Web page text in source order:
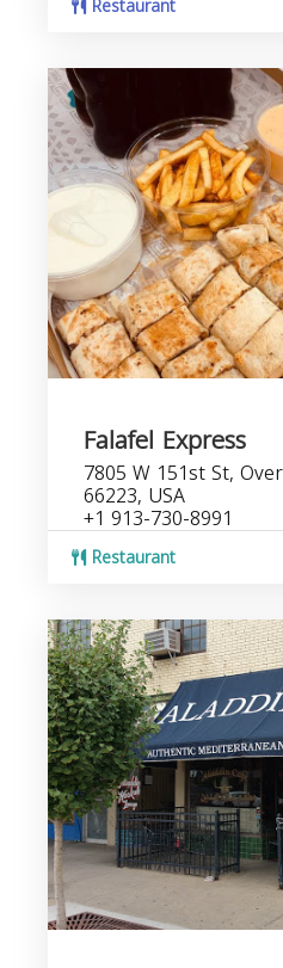
Restaurant
Falafel Express
7805 W 151st St,
66223, USA
+1 913-730-8991
Restaurant